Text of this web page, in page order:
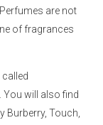
are not
of fragrances
You will also find
Burberry, Touch,